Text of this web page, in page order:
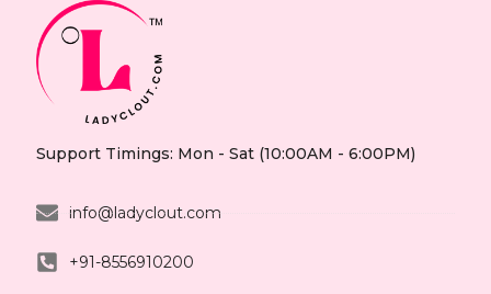
Support Timings: Mon - Sat (10:00AM - 6:00PM)
info@ladyclout.com
+91-8556910200